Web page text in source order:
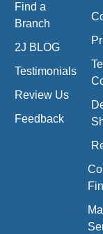
Find a
Branch
2J BLOG
Testimonials
Review Us
Feedback